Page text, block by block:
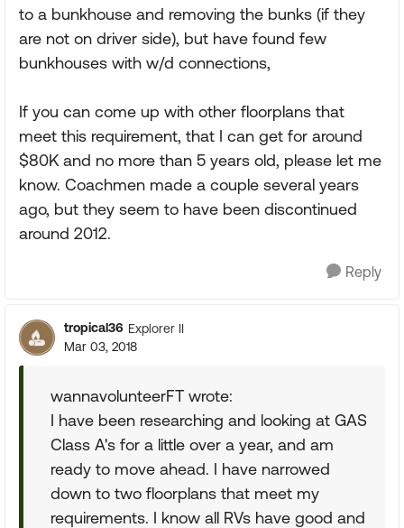
to a bunkhouse and removing the bunks (if they
are not on driver side), but have found few
bunkhouses with w/d connections,
If you can come up with other floorplans that
meet this requirement, that I can get for around
$80K and no more than 5 years old, please let me
know. Coachmen made a couple several years
ago, but they seem to have been discontinued
around 2012.
Reply
tropical36 Explorer II
Mar 03, 2018
wannavolunteerFT wrote:
I have been researching and looking at GAS
Class A's for a little over a year, and am
ready to move ahead. I have narrowed
down to two floorplans that meet my
requirements. I know all RVs have good and